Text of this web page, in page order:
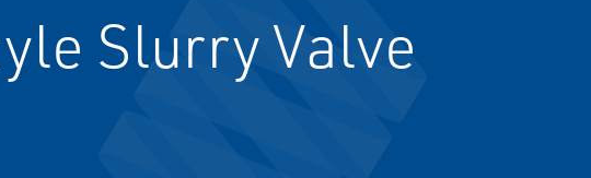
Slurry Valve